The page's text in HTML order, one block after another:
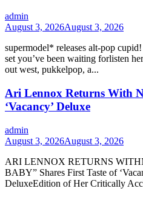
admin
August 3, 2026August 3, 2026
supermodel* releases alt-pop
set you’ve been waiting forlisten
out west, pukkelpop, a...
Ari Lennox Returns With
‘Vacancy’ Deluxe
admin
August 3, 2026August 3, 2026
ARI LENNOX RETURNS
BABY” Shares First Taste of
DeluxeEdition of Her Critically